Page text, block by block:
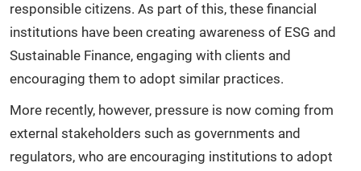
responsible citizens. As part of this, these financial
institutions have been creating awareness of ESG and
Sustainable Finance, engaging with clients and
encouraging them to adopt similar practices.
More recently, however, pressure is now coming from
external stakeholders such as governments and
regulators, who are encouraging institutions to adopt